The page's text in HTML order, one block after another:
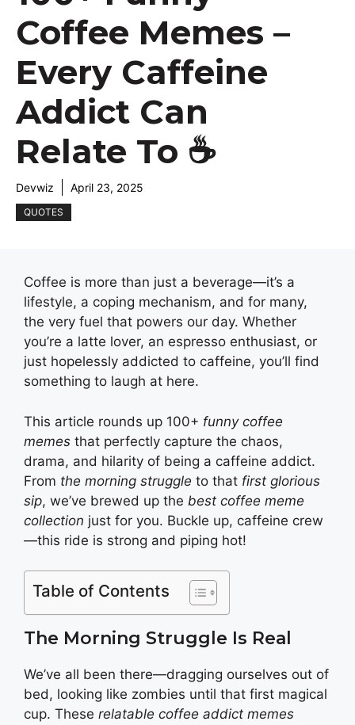
Coffee Memes –
Every Caffeine
Addict Can
Relate To ☕
Devwiz April 23, 2025
QUOTES
Coffee is more than just a beverage—it’s a
lifestyle, a coping mechanism, and for many,
the very fuel that powers our day. Whether
you’re a latte lover, an espresso enthusiast, or
just hopelessly addicted to caffeine, you’ll find
something to laugh at here.
This article rounds up 100+ funny coffee
memes that perfectly capture the chaos,
drama, and hilarity of being a caffeine addict.
From the morning struggle to that first glorious
sip, we’ve brewed up the best coffee meme
collection just for you. Buckle up, caffeine crew
—this ride is strong and piping hot!
Table of Contents
The Morning Struggle Is Real
We’ve all been there—dragging ourselves out of
bed, looking like zombies until that first magical
cup. These relatable coffee addict memes